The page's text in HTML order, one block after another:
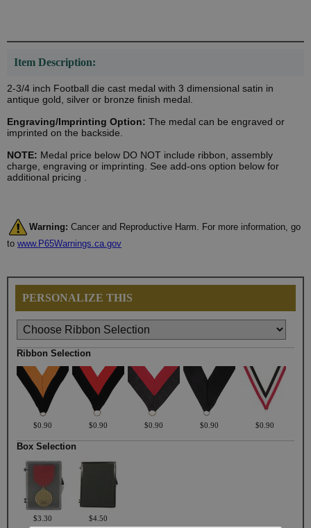
Item Description:
2-3/4 inch Football die cast medal with 3 dimensional satin in
antique gold, silver or bronze finish medal.
Engraving/Imprinting Option: The medal can be engraved or
imprinted on the backside.
NOTE: Medal price below DO NOT include ribbon, assembly
charge, engraving or imprinting. See add-ons option below for
additional pricing .
Warning: Cancer and Reproductive Harm. For more information, go
to www.P65Warnings.ca.gov
PERSONALIZE THIS
Ribbon Selection
$0.90 $0.90 $0.90 $0.90 $0.90
Box Selection
$3.30 $4.50